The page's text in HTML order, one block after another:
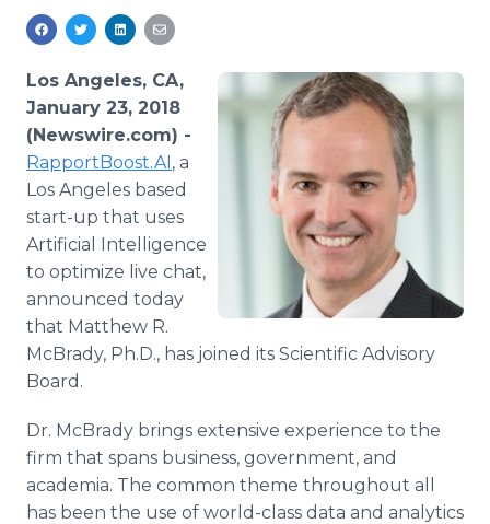
Media Room
RSS Feeds
Support
Los Angeles, CA,
January 23, 2018
(Newswire.com) -
RapportBoost.AI, a
Los Angeles based
start-up that uses
Artificial Intelligence
to optimize live chat,
announced today
that Matthew R.
McBrady, Ph.D., has joined its Scientific Advisory
Board.
Dr. McBrady brings extensive experience to the
firm that spans business, government, and
academia. The common theme throughout all
has been the use of world-class data and analytics